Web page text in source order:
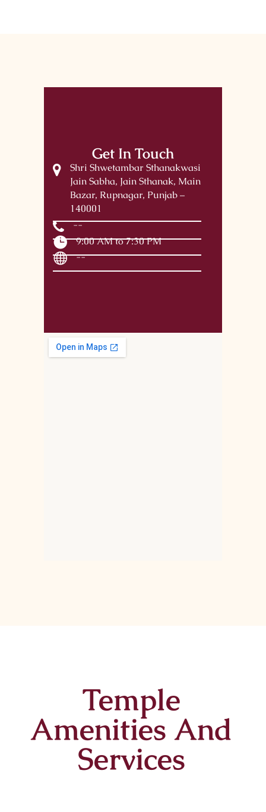
Get In Touch
Shri Shwetambar Sthanakwasi
Jain Sabha, Jain Sthanak, Main
Bazar, Rupnagar, Punjab –
140001
--
9:00 AM to 7:30 PM
--
Temple
Amenities And
Services